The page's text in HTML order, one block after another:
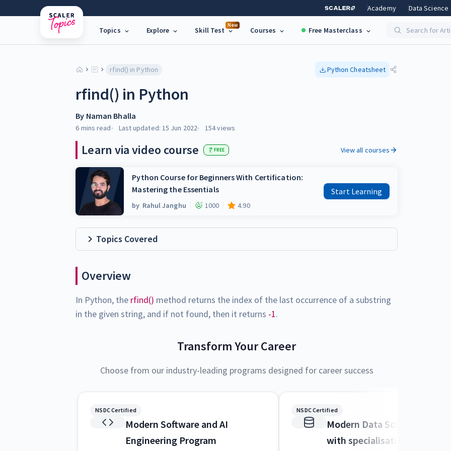
Academy Data Science
Topics Explore
New
Skill Test Courses Free Masterclass Search for
rfind() in Python Python Cheatsheet
rfind() in Python
By Naman Bhalla
6 mins read Last updated: 15 Jun 2022 154views
Learn via video course FREE View all courses
Python Course for Beginners With Certification:
Mastering the Essentials
by Rahul Janghu 1000 4.90
Start Learning
Topics Covered
Overview
In Python, the rfind() method returns the index of the last occurrence of a substring
in the given string, and if not found, then it returns -1.
Transform Your Career
Choose from our industry-leading programs designed for career success
NSDC Certified
Modern Software and AI
Engineering Program
NSDC Certified
Modern Data Science and ML
with specialisation in AI